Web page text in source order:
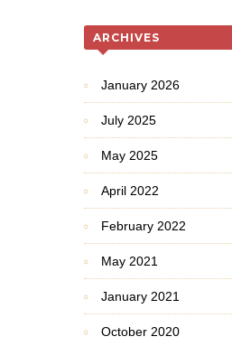
ARCHIVES
January 2026
July 2025
May 2025
April 2022
February 2022
May 2021
January 2021
October 2020